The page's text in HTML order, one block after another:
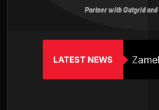
Partner with Outgrid and
LATEST NEWS Zamel